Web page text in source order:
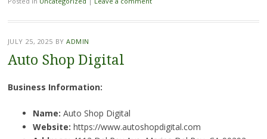
JULY 25, 2025 BYADMIN
Auto Shop Digital
Business Information:
Name: Auto Shop Digital
Website: https://www.autoshopdigital.com